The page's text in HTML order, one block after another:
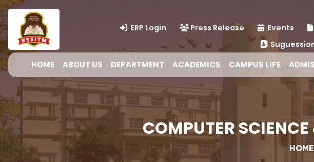
ERP Login Press Release Events
HOME ABOUT US DEPARTMENT ACADEMICS CAMPUS LIFE
COMPUTER